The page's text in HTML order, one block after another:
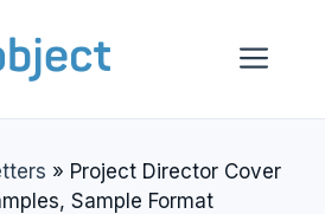
» Project Director Cover
Sample Format